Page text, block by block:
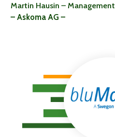
Martin Hausin – Management
– Askoma AG –